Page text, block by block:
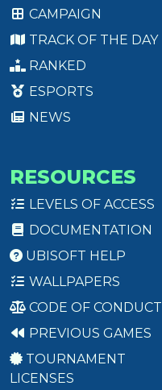
CAMPAIGN
TRACK OF THE DAY
RANKED
ESPORTS
NEWS
RESOURCES
LEVELS OF ACCESS
DOCUMENTATION
UBISOFT HELP
WALLPAPERS
CODE OF CONDUCT
PREVIOUS GAMES
TOURNAMENT
LICENSES